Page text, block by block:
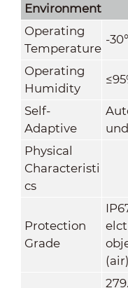
Environment
Operating
Temperature
-30
Operating
Humidity
Self-
Adaptive
Physical
Characteristi
cs
Protection
Grade
(air)